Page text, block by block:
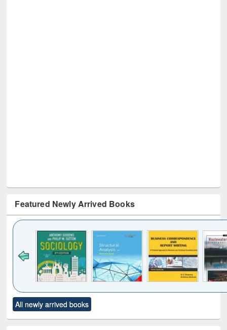
Featured Newly Arrived Books
to see
content):
Title (Click to see
original content):
All newly arrived books